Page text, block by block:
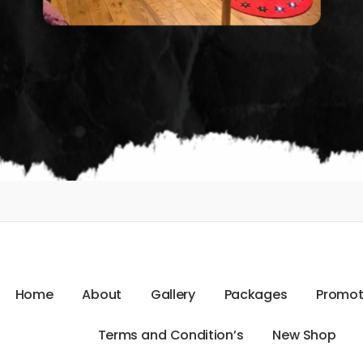
Home About Gallery Packages Promot
Terms and Condition’s New Shop